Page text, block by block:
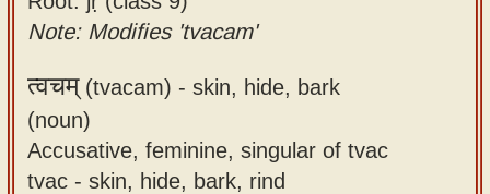
Note: Modifies 'tvacam'
त्वचम्(tvacam) - skin, hide, bark
(noun)
Accusative, feminine, singular of tvac
tvac - skin, hide, bark, rind